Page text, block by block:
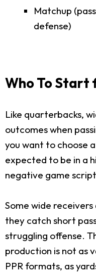
Matchup
defense)
Who To Start
Like quarterbacks,
outcomes when
you want to choose
expected to be in a
negative game
Some wide
they catch short
struggling offense.
production is not as
PPR formats, as